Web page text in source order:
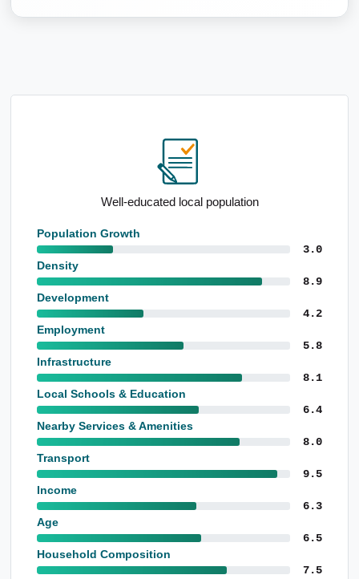
Above-average median household income
Population Growth
3.0
Density
8.9
Development
4.2
Employment
5.8
Infrastructure
8.1
Local Schools & Education
6.4
Nearby Services & Amenities
8.0
Transport
9.5
Income
6.3
Age
6.5
Household Composition
7.5